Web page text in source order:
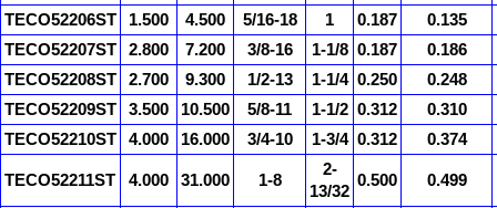
TECO52206ST
1.500 4.500 5/16-18 1 0.187
0.135
TECO52207ST
2.800 7.200 3/8-16 1-1/8 0.187
0.186
TECO52208ST
2.700 9.300 1/2-13 1-1/4 0.250
0.248
TECO52209ST
3.500 10.500 5/8-11 1-1/2 0.312
0.310
TECO52210ST
4.000 16.000 3/4-10 1-3/4 0.312 0.374
TECO52211ST 4.000 31.000 1-8
2-
13/32
0.500 0.499